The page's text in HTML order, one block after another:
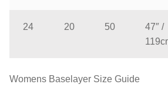
24 20 50
47″ /
Womens Baselayer Size Guide